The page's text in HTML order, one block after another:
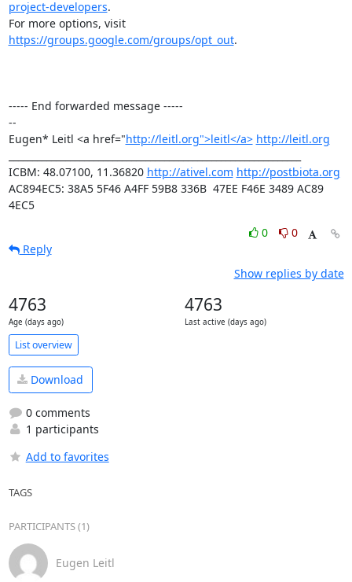
project-developers.
For more options, visit
https://groups.google.com/groups/opt_out.
----- End forwarded message -----
--
Eugen* Leitl <a href="http://leitl.org">leitl</a> http://leitl.org
ICBM: 48.07100, 11.36820 http://ativel.com http://postbiota.org
AC894EC5: 38A5 5F46 A4FF 59B8 336B  47EE F46E 3489 AC89
4EC5
0
0
Reply
Show replies by date
4763
Age (days ago)
4763
Last active (days ago)
List overview
Download
0 comments
1 participants
Add to favorites
TAGS
PARTICIPANTS (1)
Eugen Leitl